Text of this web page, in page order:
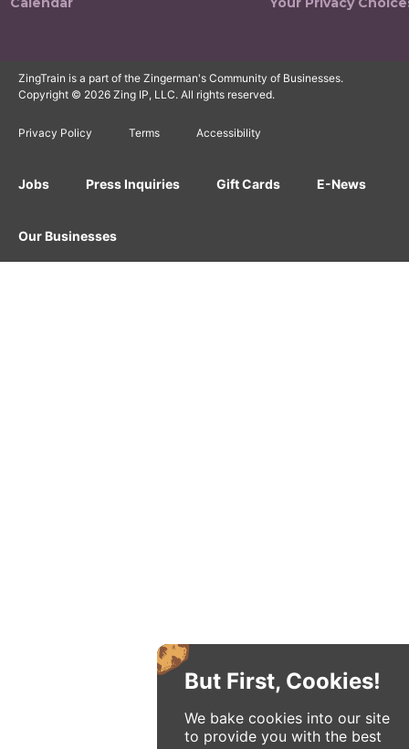
But First, Cookies!
We bake cookies into our site
to provide you with the best
ZingTrain is a part of the Zingerman's Community of Businesses.
Copyright © 2026 Zing IP, LLC. All rights reserved.
Privacy Policy Terms Accessibility
Jobs Press Inquiries Gift Cards E-News
Our Businesses